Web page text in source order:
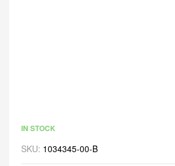
IN STOCK
SKU: 1034345-00-B